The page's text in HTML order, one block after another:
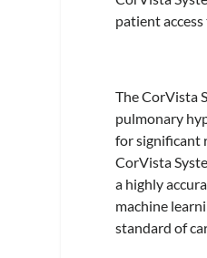
patient
The CorVista
pulmonary
for significant
CorVista
a highly
machine
standard of